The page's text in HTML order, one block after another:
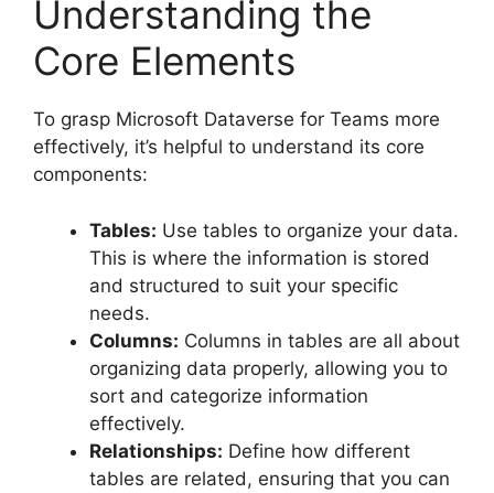
Understanding the
Core Elements
To grasp Microsoft Dataverse for Teams more
effectively, it’s helpful to understand its core
components:
Tables: Use tables to organize your data.
This is where the information is stored
and structured to suit your specific
needs.
Columns: Columns in tables are all about
organizing data properly, allowing you to
sort and categorize information
effectively.
Relationships: Define how different
tables are related, ensuring that you can